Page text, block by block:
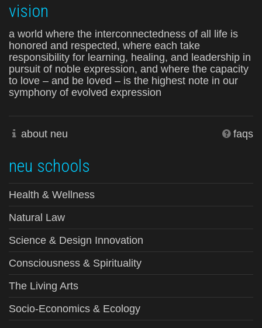
vision
a world where the interconnectedness of all life is
honored and respected, where each take
responsibility for learning, healing, and leadership in
pursuit of noble expression, and where the capacity
to love – and be loved – is the highest note in our
symphony of evolved expression
about neu faqs
neu schools
Health & Wellness
Natural Law
Science & Design Innovation
Consciousness & Spirituality
The Living Arts
Socio-Economics & Ecology